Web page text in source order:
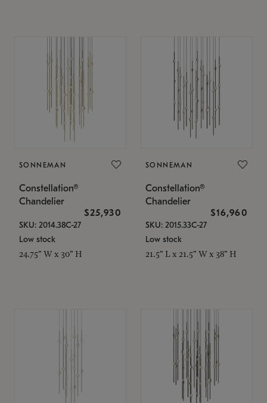
SONNEMAN
Constellation®
Chandelier
$25,930
SKU: 2014.38C-27
Low stock
24.75" W x 30" H
SONNEMAN
Constellation®
Chandelier
$16,960
SKU: 2015.33C-27
Low stock
21.5" L x 21.5" W x 38" H